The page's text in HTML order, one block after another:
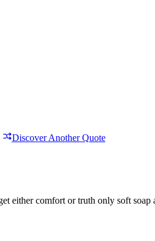
Discover Another Quote
comfort or truth only soft soap